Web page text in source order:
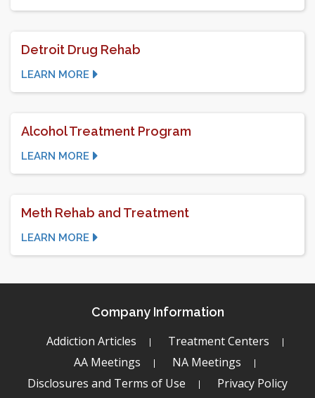
Detroit Drug Rehab
LEARN MORE
Alcohol Treatment Program
LEARN MORE
Meth Rehab and Treatment
LEARN MORE
Company Information
Addiction Articles
Treatment Centers
AA Meetings
NA Meetings
Disclosures and Terms of Use
Privacy Policy